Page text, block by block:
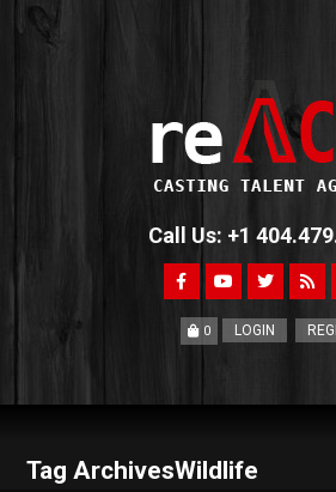
Call Us: +1
0 LOGIN
Tag ArchivesWildlife